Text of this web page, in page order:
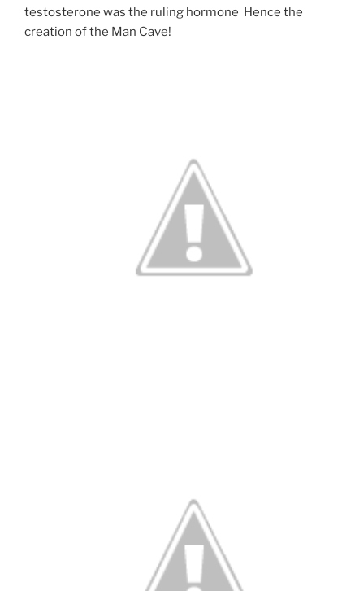
testosterone was the ruling hormone Hence the
creation of the Man Cave!